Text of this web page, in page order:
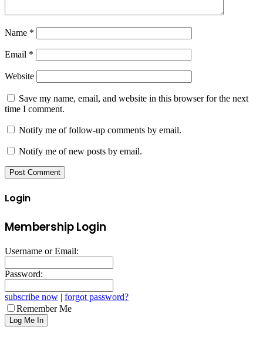
Name *
Email *
Website
Save my name, email, and website in this browser for the next
time I comment.
Notify me of follow-up comments by email.
Notify me of new posts by email.
Login
Membership Login
Username or Email:
Password:
subscribe now | forgot password?
Remember Me